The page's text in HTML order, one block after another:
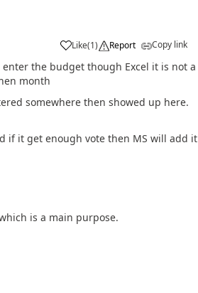
Like(1) Report Copy link
the budget though Excel it is not a
month
somewhere then showed up here.
if it get enough vote then MS will add it
is a main purpose.